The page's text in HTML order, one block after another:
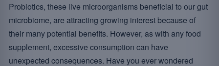
Probiotics, these live microorganisms beneficial to our gut
microbiome, are attracting growing interest because of
their many potential benefits. However, as with any food
supplement, excessive consumption can have
unexpected consequences. Have you ever wondered